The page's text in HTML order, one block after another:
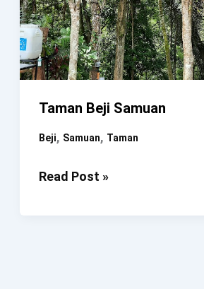
Taman Beji Samuan
Beji, Samuan, Taman
Taman
Read Post »